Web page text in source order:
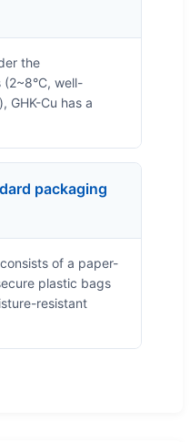
the
well-
GHK-Cu has a
packaging
of a paper-
plastic bags
resistant